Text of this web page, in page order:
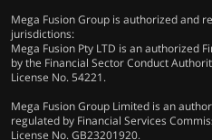
Mega Fusion Group is authorized and
jurisdictions:
Mega Fusion Pty LTD is an authorized
by the Financial Sector Conduct
License No. 54221.
Mega Fusion Group Limited is an
regulated by Financial Services
License No. GB23201920.